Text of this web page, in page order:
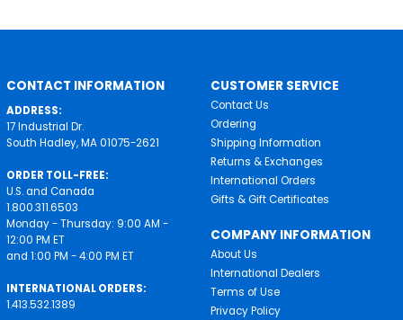
CONTACT INFORMATION
ADDRESS:
17 Industrial Dr.
South Hadley, MA 01075-2621
ORDER TOLL-FREE:
U.S. and Canada
1.800.311.6503
Monday - Thursday: 9:00 AM -
12:00 PM ET
and 1:00 PM - 4:00 PM ET
INTERNATIONAL ORDERS:
1.413.532.1389
CUSTOMER SERVICE
Contact Us
Ordering
Shipping Information
Returns & Exchanges
International Orders
Gifts & Gift Certificates
COMPANY INFORMATION
About Us
International Dealers
Terms of Use
Privacy Policy